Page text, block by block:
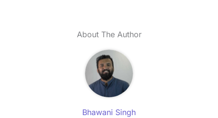
About The Author
Bhawani Singh